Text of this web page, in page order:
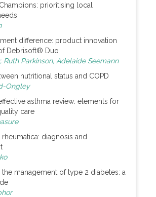
prioritising local
difference: product innovation
Debrisoft® Duo
Ruth Parkinson, Adelaide Seemann
nutritional status and COPD
Ongley
asthma review: elements for
care
diagnosis and
management of type 2 diabetes: a